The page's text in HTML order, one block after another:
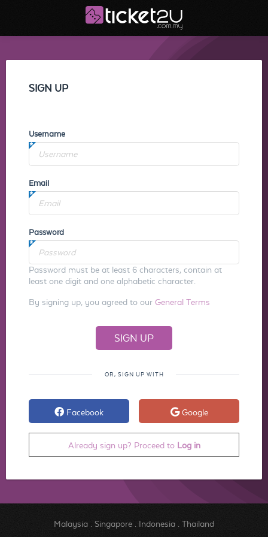
SIGN UP
Username
Email
Password
Password must be at least 6 characters, contain at
least one digit and one alphabetic character.
By signing up, you agreed to our General Terms
OR, SIGN UP WITH
Facebook Google
Already sign up? Proceed to Log in
Malaysia. Singapore. Indonesia. Thailand